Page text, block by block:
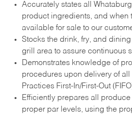
Accurately states all
product ingredients, and when
available for sale to our
Stocks the drink, fry, and
grill area to assure continuous
Demonstrates knowledge of
procedures upon delivery of
Practices First-In/First-Out
Efficiently prepares all produce
proper par levels, using the